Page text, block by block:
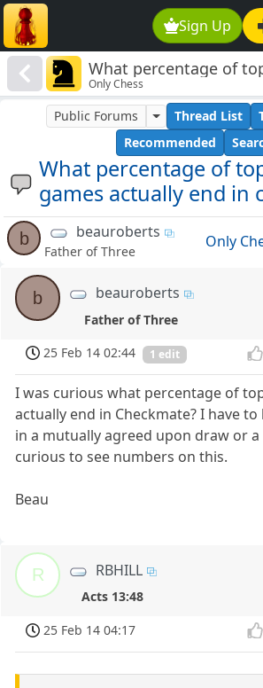
Sign Up
What percentage of
games actually end in
Only Chess
What percentage of
games actually end in
Public Forums Thread List
Recommended
b beauroberts
Father of Three
Only
b beauroberts
Father of Three
25 Feb 14 02:44
1 edit
I was curious what percentage of
actually end in Checkmate? I have
in a mutually agreed upon draw or
curious to see numbers on this.
Beau
R RBHILL
Acts 13:48
25 Feb 14 04:17